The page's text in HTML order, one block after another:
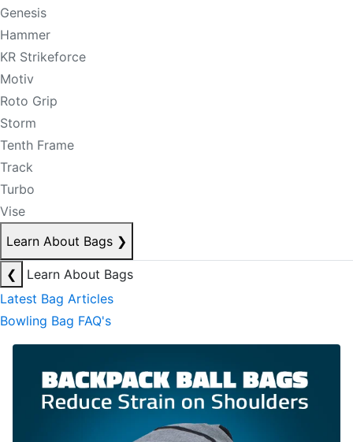
Genesis
Hammer
KR Strikeforce
Motiv
Roto Grip
Storm
Tenth Frame
Track
Turbo
Vise
Learn About Bags ❯
❮
Learn About Bags
Latest Bag Articles
Bowling Bag FAQ's